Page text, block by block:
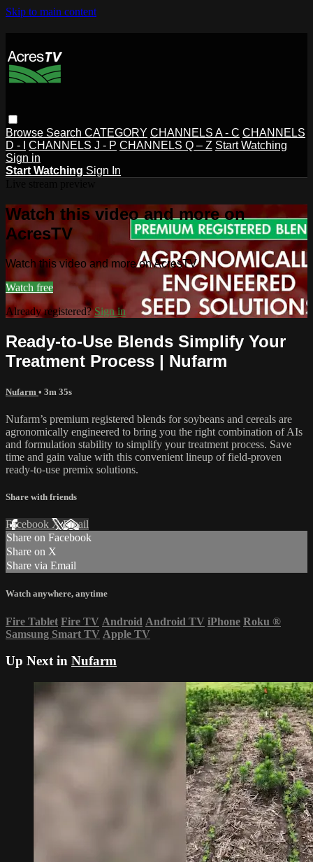
Skip to main content
Browse Search CATEGORY CHANNELS A - C CHANNELS
D - I
CHANNELS J - P CHANNELS Q – Z Start Watching
Sign in
Start Watching Sign In
Watch this video and more on
AcresTV
Watch this video and more on AcresTV
Watch free
Already registered?Sign in
Ready-to-Use Blends Simplify Your
Treatment Process | Nufarm
Nufarm • 3m 35s
Nufarm’s premium registered blends for soybeans and cereals are
agronomically engineered to bring you the right combination of AIs
and formulation stability to simplify your treatment process. Save
time and gain value with this convenient lineup of field-proven
ready-to-use premix solutions.
Share with friends
Facebook XEmail
Share on Facebook
Share on X
Share via Email
Watch anywhere, anytime
Fire Tablet Fire TV Android Android TV iPhone Roku ®
Samsung Smart TV Apple TV
Up Next in Nufarm